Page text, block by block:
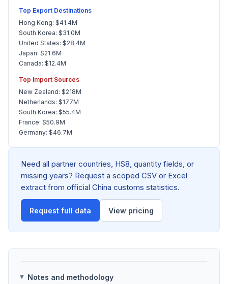
Top Export Destinations
Hong Kong: $41.4M
South Korea: $31.0M
United States: $28.4M
Japan: $21.6M
Canada: $12.4M
Top Import Sources
New Zealand: $218M
Netherlands: $177M
South Korea: $55.4M
France: $50.9M
Germany: $46.7M
Need all partner countries, HS8, quantity fields, or
missing years? Request a scoped CSV or Excel
extract from official China customs statistics.
Request full data View pricing
Notes and methodology